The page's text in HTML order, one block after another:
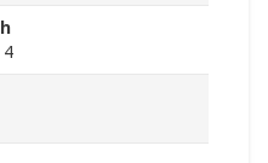
4